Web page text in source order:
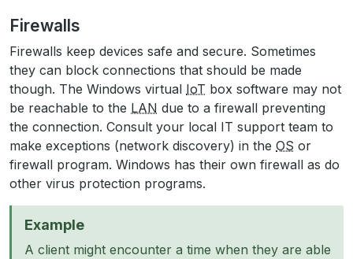
Firewalls
Firewalls keep devices safe and secure. Sometimes
they can block connections that should be made
though. The Windows virtual IoT box software may not
be reachable to the LAN due to a firewall preventing
the connection. Consult your local IT support team to
make exceptions (network discovery) in the OS or
firewall program. Windows has their own firewall as do
other virus protection programs.
Example
A client might encounter a time when they are able